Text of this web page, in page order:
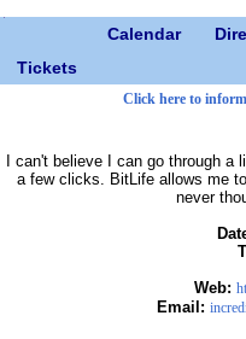
Calendar
Tickets
Click here to
I can't believe I can go through
a few clicks. BitLife allows me
never
Web:
Email: